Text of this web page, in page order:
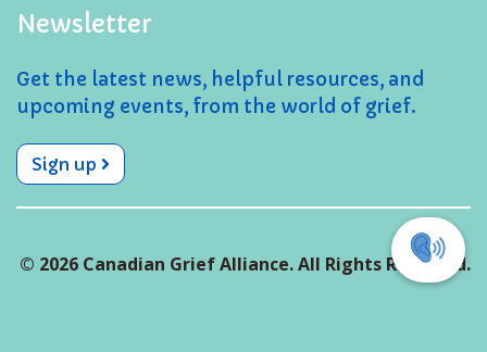
Newsletter
Get the latest news, helpful resources, and
upcoming events, from the world of grief.
Sign up
© 2026 Canadian Grief Alliance. All Rights Reserved.